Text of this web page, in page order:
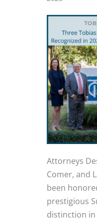
Attorneys
Comer, and
been
prestigious
distinction in